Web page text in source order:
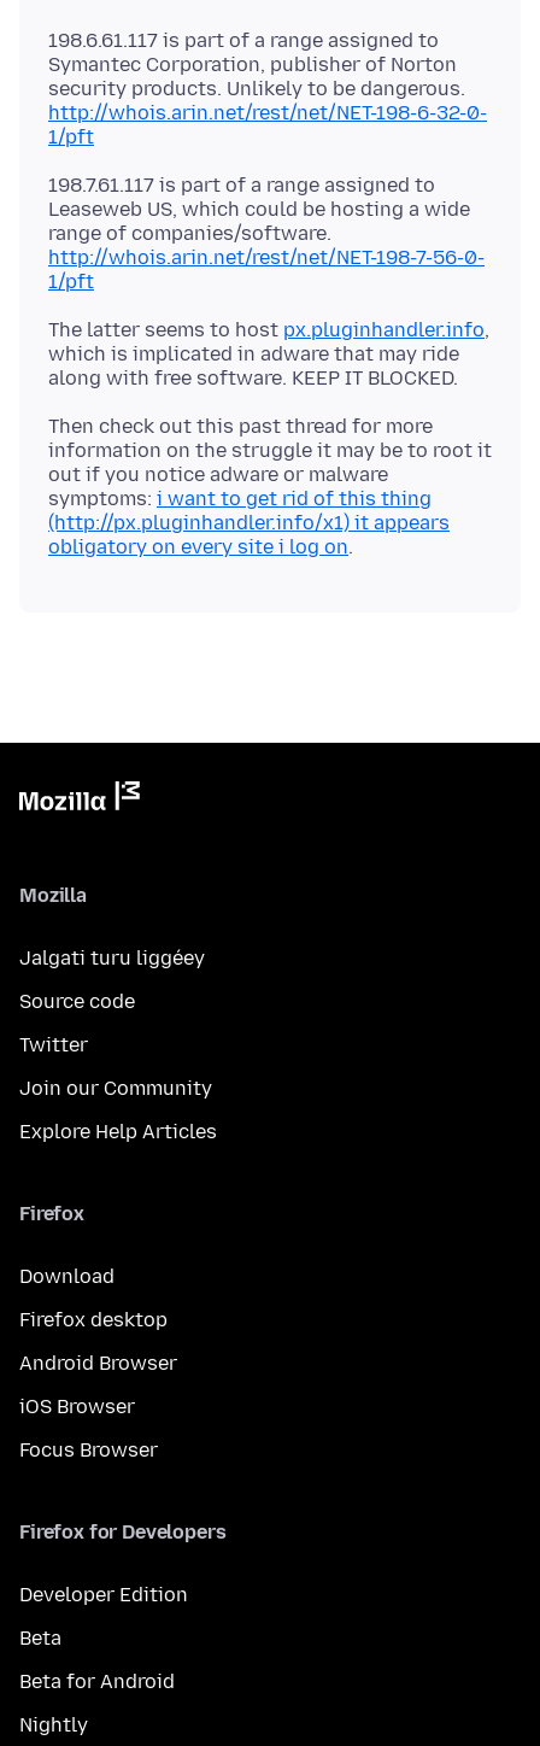
198.6.61.117 is part of a range assigned to
Symantec Corporation, publisher of Norton
security products. Unlikely to be dangerous.
http://whois.arin.net/rest/net/NET-198-6-32-0-
1/pft
198.7.61.117 is part of a range assigned to
Leaseweb US, which could be hosting a wide
range of companies/software.
http://whois.arin.net/rest/net/NET-198-7-56-0-
1/pft
The latter seems to host px.pluginhandler.info,
which is implicated in adware that may ride
Then check out this past thread for more
information on the struggle it may be to root it
out if you notice adware or malware
symptoms: i want to get rid of this thing
(http://px.pluginhandler.info/x1) it appears
obligatory on every site i log on
Mozilla
Jalgati turu liggéey
Source code
Twitter
Join our Community
Explore Help Articles
Firefox
Download
Firefox desktop
Android Browser
iOS Browser
Focus Browser
Firefox for Developers
Developer Edition
Beta
Beta for Android
Nightly